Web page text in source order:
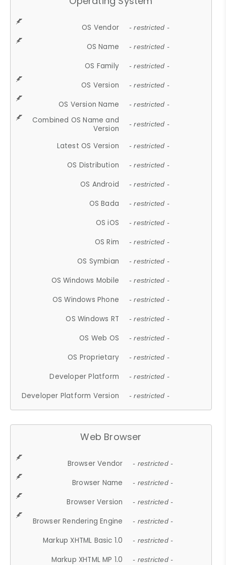
OS Vendor - restricted -
OS Name - restricted -
OS Family - restricted -
OS Version - restricted -
OS Version Name - restricted -
Combined OS Name and
Version
- restricted -
Latest OS Version - restricted -
OS Distribution - restricted -
OS Android - restricted -
OS Bada - restricted -
OS iOS - restricted -
OS Rim - restricted -
OS Symbian - restricted -
OS Windows Mobile - restricted -
OS Windows Phone - restricted -
OS Windows RT - restricted -
OS Web OS - restricted -
OS Proprietary - restricted -
Developer Platform - restricted -
Developer Platform Version - restricted -
Web Browser
Browser Vendor - restricted -
Browser Name - restricted -
Browser Version - restricted -
Browser Rendering Engine - restricted -
Markup XHTML Basic 1.0 - restricted -
Markup XHTML MP 1.0 - restricted -